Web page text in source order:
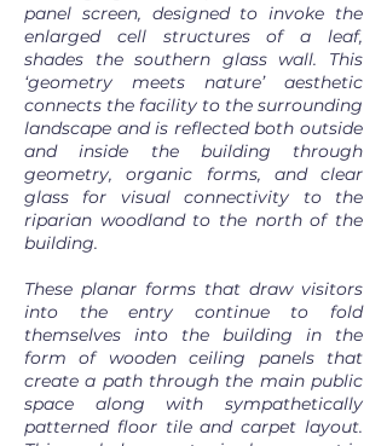
panel screen, designed to invoke the
enlarged cell structures of a leaf,
shades the southern glass wall. This
‘geometry meets nature’ aesthetic
connects the facility to the surrounding
landscape and is reflected both outside
and inside the building through
geometry, organic forms, and clear
glass for visual connectivity to the
riparian woodland to the north of the
building.
These planar forms that draw visitors
into the entry continue to fold
themselves into the building in the
form of wooden ceiling panels that
create a path through the main public
space along with sympathetically
patterned floor tile and carpet layout.